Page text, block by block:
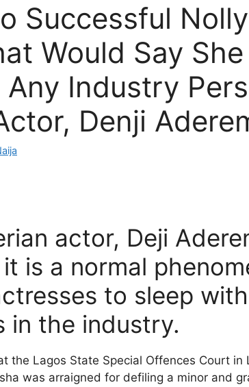
Successful
Would Say
Industry
Denji
actor, Deji
is a normal
to sleep
in the industry.
the Lagos State Special Offences Court in
was arraigned for defiling a minor and